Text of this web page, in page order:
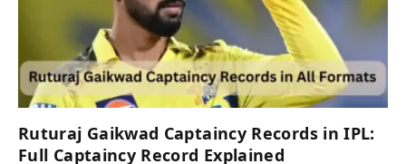
Ruturaj Gaikwad Captaincy Records in IPL:
Full Captaincy Record Explained